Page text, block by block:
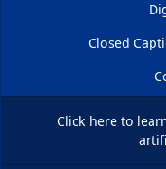
Closed
Click hereto